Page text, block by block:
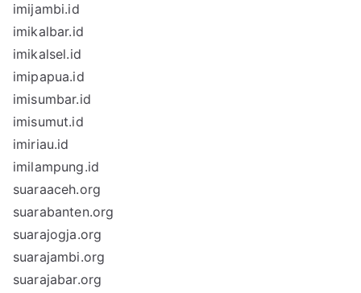
imijambi.id
imikalbar.id
imikalsel.id
imipapua.id
imisumbar.id
imisumut.id
imiriau.id
imilampung.id
suaraaceh.org
suarabanten.org
suarajogja.org
suarajambi.org
suarajabar.org